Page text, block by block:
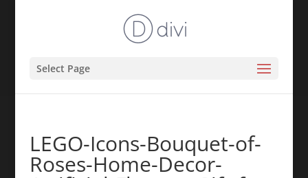
Select Page
LEGO-Icons-Bouquet-of-
Roses-Home-Decor-